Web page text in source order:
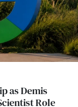
as Demis
Role